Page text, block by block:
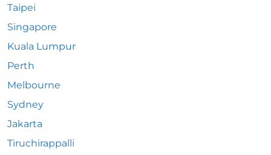
Taipei
Singapore
Kuala Lumpur
Perth
Melbourne
Sydney
Jakarta
Tiruchirappalli